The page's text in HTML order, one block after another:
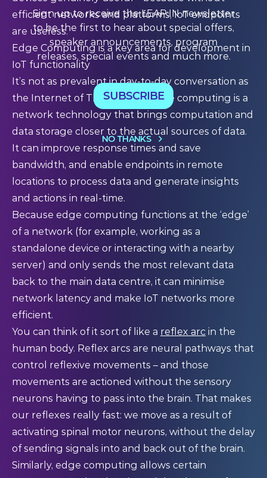
efficient networks and platforms, IoT endpoints
are useless.
Edge Computing is a key area for development in
IoT functionality
It’s not as prevalent in day-to-day conversation as
the Internet of Things – but edge computing is a
network technology that brings computation and
data storage closer to the actual sources of data.
It can improve response times and save
bandwidth, and enable endpoints in remote
locations to process data and generate insights
and actions in real-time.
Because edge computing functions at the ‘edge’
of a network (for example, working as a
standalone device or interacting with a nearby
server) and only sends the most relevant data
back to the main data centre, it can minimise
network latency and make IoT networks more
efficient.
You can think of it sort of like a reflex arc in the
human body. Reflex arcs are neural pathways that
control reflexive movements – and those
movements are actioned without the sensory
neurons having to pass into the brain. That makes
our reflexes really fast: we move as a result of
activating spinal motor neurons, without the delay
of sending signals into and back out of the brain.
Similarly, edge computing allows certain
Sign up to receive the LEAP:IN newsletter
to be the first to hear about special offers,
speaker announcements, program
releases, special events and much more.
SUBSCRIBE
NO THANKS